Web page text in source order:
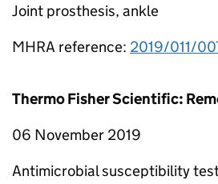
Joint prosthesis, ankle
MHRA reference: 2019/011/
Thermo Fisher Scientific:
06 November 2019
Antimicrobial susceptibility